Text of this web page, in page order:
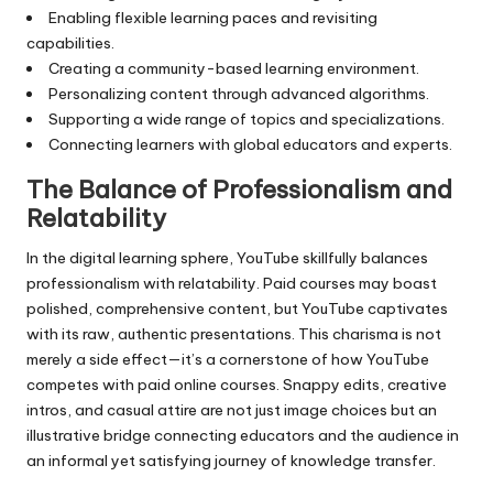
Enabling flexible learning paces and revisiting
capabilities.
Creating a community-based learning environment.
Personalizing content through advanced algorithms.
Supporting a wide range of topics and specializations.
Connecting learners with global educators and experts.
The Balance of Professionalism and
Relatability
In the digital learning sphere, YouTube skillfully balances
professionalism with relatability. Paid courses may boast
polished, comprehensive content, but YouTube captivates
with its raw, authentic presentations. This charisma is not
merely a side effect—it’s a cornerstone of how YouTube
competes with paid online courses. Snappy edits, creative
intros, and casual attire are not just image choices but an
illustrative bridge connecting educators and the audience in
an informal yet satisfying journey of knowledge transfer.